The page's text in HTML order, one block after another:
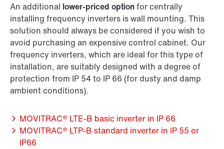
An additional lower-priced optionfor centrally
installing frequency inverters is wall mounting. This
solution should always be considered if you wish to
avoid purchasing an expensive control cabinet. Our
frequency inverters, which are ideal for this type of
installation, are suitably designed with a degree of
protection from IP 54 to IP 66 (for dusty and damp
ambient conditions).
MOVITRAC® LTE-B basic inverter in IP 66
MOVITRAC® LTP-B standard inverter in IP 55 or
IP66